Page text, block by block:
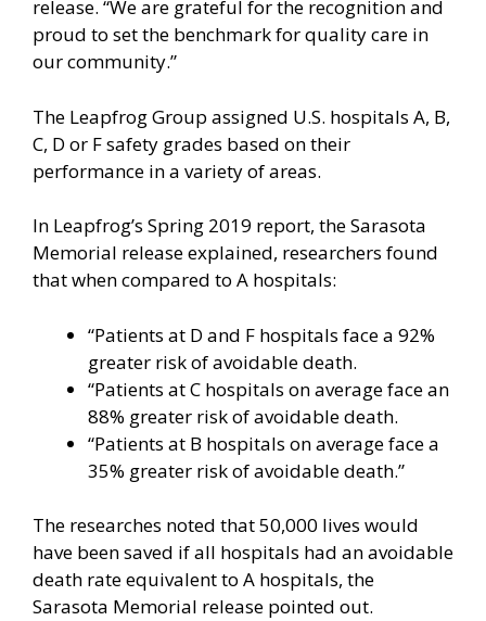
release. “We are grateful for the recognition and
proud to set the benchmark for quality care in
our community.”
The Leapfrog Group assigned U.S. hospitals A, B,
C, D or F safety grades based on their
performance in a variety of areas.
In Leapfrog’s Spring 2019 report, the Sarasota
Memorial release explained, researchers found
that when compared to A hospitals:
“Patients at D and F hospitals face a 92%
greater risk of avoidable death.
“Patients at C hospitals on average face an
88% greater risk of avoidable death.
“Patients at B hospitals on average face a
35% greater risk of avoidable death.”
The researches noted that 50,000 lives would
have been saved if all hospitals had an avoidable
death rate equivalent to A hospitals, the
Sarasota Memorial release pointed out.